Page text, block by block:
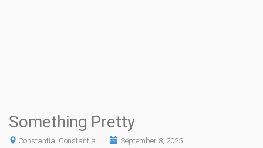
Something Pretty
Constantia, Constantia September 8, 2025